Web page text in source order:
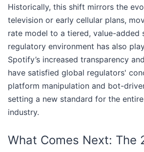
Historically, this shift mirrors the
television or early cellular plans,
rate model to a tiered, value-added
regulatory environment has also
Spotify’s increased transparency
have satisfied global regulators'
platform manipulation and bot-
setting a new standard for the
industry.
What Comes Next: The